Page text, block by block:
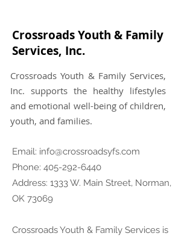
Crossroads Youth & Family
Services, Inc.
Crossroads Youth & Family Services,
Inc. supports the healthy lifestyles
and emotional well-being of children,
youth, and families.
Email: info@crossroadsyfs.com
Phone: 405-292-6440
Address: 1333 W. Main Street, Norman,
OK 73069
Crossroads Youth & Family Services is